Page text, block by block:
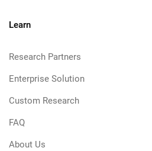
Learn
Research Partners
Enterprise Solution
Custom Research
FAQ
About Us